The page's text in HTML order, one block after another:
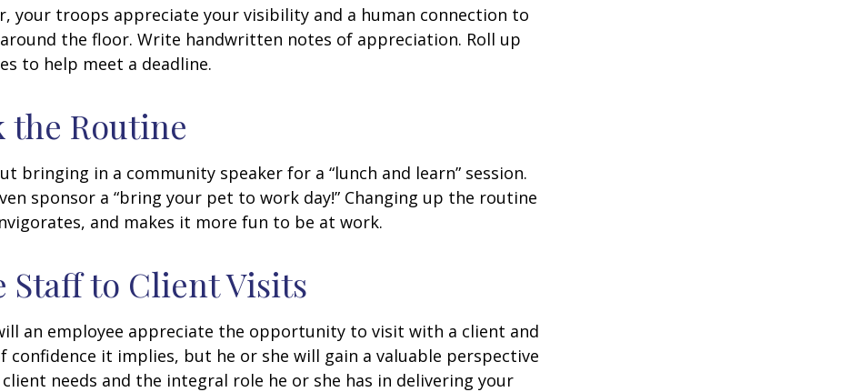
your troops appreciate your visibility and a human connection to
the floor. Write handwritten notes of appreciation. Roll up
to help meet a deadline.
the Routine
bringing in a community speaker for a “lunch and learn” session.
sponsor a “bring your pet to work day!” Changing up the routine
and makes it more fun to be at work.
Staff to Client Visits
an employee appreciate the opportunity to visit with a client and
confidence it implies, but he or she will gain a valuable perspective
needs and the integral role he or she has in delivering your